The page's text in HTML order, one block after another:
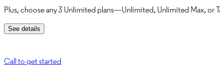
Plus, choose any 3 Unlimited plans—Unlimited, Unlimited Max, or
See details
Call to get started